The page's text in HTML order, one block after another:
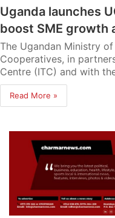
Uganda launches
boost SME growth
The Ugandan Ministry
Cooperatives, in
Centre (ITC) and with
Read More »